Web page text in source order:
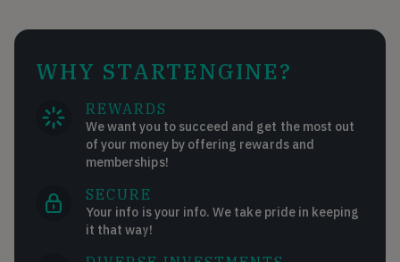
WHY STARTENGINE?
REWARDS
We want you to succeed and get the most out
of your money by offering rewards and
memberships!
SECURE
Your info is your info. We take pride in keeping
it that way!